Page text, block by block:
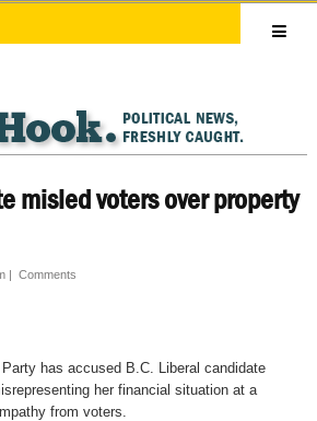
misled voters over property
| Comments
has accused B.C. Liberal candidate
her financial situation at a
from voters.